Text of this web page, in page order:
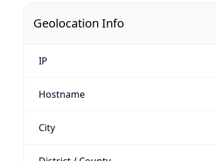
Geolocation Info
IP
Hostname
City